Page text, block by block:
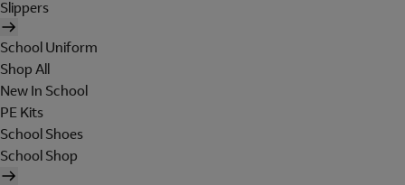
Slippers
School Uniform
Shop All
New In School
PE Kits
School Shoes
School Shop